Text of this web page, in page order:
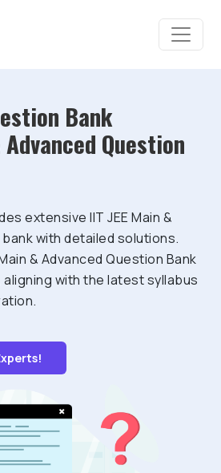
Bank
Advanced Question
extensive IIT JEE Main &
with detailed solutions.
& Advanced Question Bank
with the latest syllabus